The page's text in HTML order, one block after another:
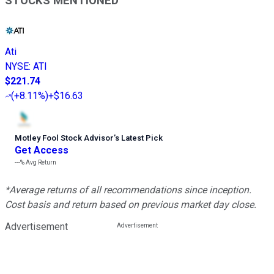
Ati
NYSE: ATI
$221.74
(+8.11%)+$16.63
Motley Fool Stock Advisor’s Latest Pick
Get Access
---%Avg Return
*Average returns of all recommendations since inception.
Cost basis and return based on previous market day close.
Advertisement